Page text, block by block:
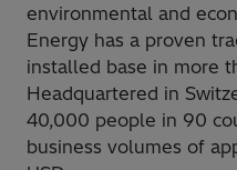
environmental and
Energy has a proven
installed base in more
Headquartered in
40,000 people in 90
business volumes of